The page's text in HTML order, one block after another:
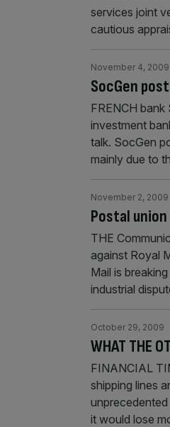
services joint
cautious
SocGen
November 4, 2009
FRENCH
investment
talk. SocGen
mainly due to
Postal
November 2, 2009
THE
against Royal
Mail is
industrial
WHAT THE
October 29, 2009
FINANCIAL
shipping lines
it would lose